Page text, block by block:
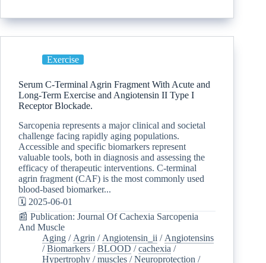
Exercise
Serum C-Terminal Agrin Fragment With Acute and
Long-Term Exercise and Angiotensin II Type I
Receptor Blockade.
Sarcopenia represents a major clinical and societal
challenge facing rapidly aging populations.
Accessible and specific biomarkers represent
valuable tools, both in diagnosis and assessing the
efficacy of therapeutic interventions. C-terminal
agrin fragment (CAF) is the most commonly used
blood-based biomarker...
🗓️ 2025-06-01
📰 Publication: Journal Of Cachexia Sarcopenia
And Muscle
Aging / Agrin / Angiotensin_ii / Angiotensins
/Biomarkers /BLOOD /cachexia /
Hypertrophy /muscles /Neuroprotection /